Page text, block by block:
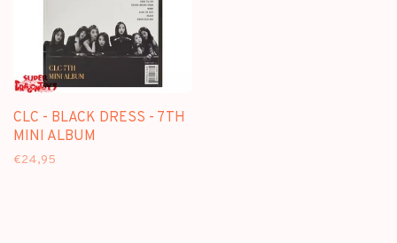
CLC - BLACK DRESS - 7TH
MINI ALBUM
€24,95